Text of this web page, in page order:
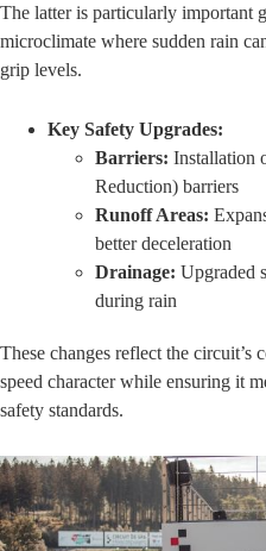
The latter is particularly important
microclimate where sudden rain
grip levels.
Key Safety Upgrades:
Barriers: Installation
Reduction) barriers
Runoff Areas:
better deceleration
Drainage: Upgraded
during rain
These changes reflect the
speed character while ensuring it
safety standards.